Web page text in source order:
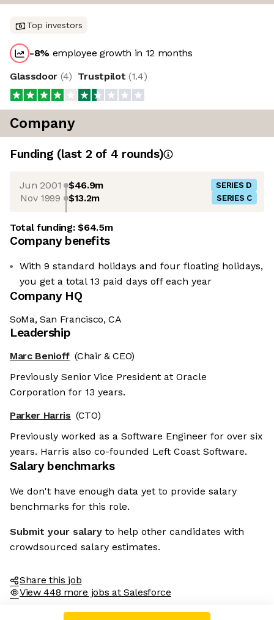
Top investors
-8% employee growth in 12 months
Glassdoor (4) Trustpilot (1.4)
Company
Funding (last 2 of 4 rounds)
Jun 2001 $46.9m SERIES D
Nov 1999 $13.2m SERIES C
Total funding:$64.5m
Company benefits
With 9 standard holidays and four floating holidays,
you get a total 13 paid days off each year
Company HQ
SoMa, San Francisco, CA
Leadership
Marc Benioff (Chair & CEO)
Previously Senior Vice President at Oracle
Corporation for 13 years.
Parker Harris (CTO)
Previously worked as a Software Engineer for over six
years. Harris also co-founded Left Coast Software.
Salary benchmarks
We don't have enough data yet to provide salary
benchmarks for this role.
Submit your salary to help other candidates with
crowdsourced salary estimates.
Share this job
View 448 more jobs at Salesforce